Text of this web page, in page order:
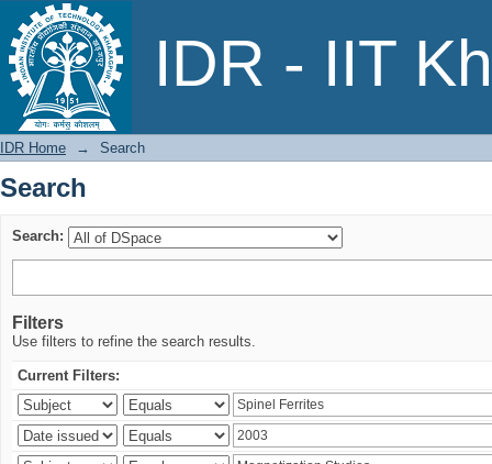
IDR - IIT
Search
IDR Home → Search
Search
Search:
Filters
Use filters to refine the search results.
Current Filters: